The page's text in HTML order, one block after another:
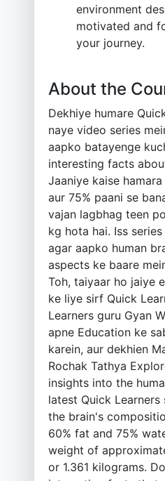
environment
motivated and
your journey.
About the
Dekhiye humare
naye video series
aapko batayenge
interesting facts
Jaaniye kaise
aur 75% paani se
vajan lagbhag teen
kg hota hai. Iss
agar aapko human
aspects ke baare
Toh, taiyaar ho jaiye
ke liye sirf Quick
Learners guru Gyan
apne Education ke
karein, aur dekhien
Rochak Tathya
insights into the
latest Quick Learners
the brain's
60% fat and 75%
weight of
or 1.361 kilograms.